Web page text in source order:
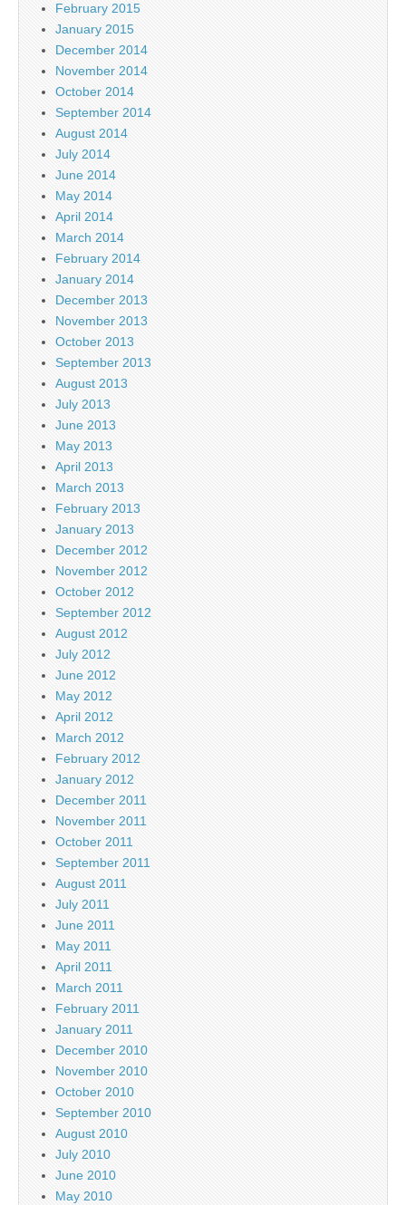
February 2015
January 2015
December 2014
November 2014
October 2014
September 2014
August 2014
July 2014
June 2014
May 2014
April 2014
March 2014
February 2014
January 2014
December 2013
November 2013
October 2013
September 2013
August 2013
July 2013
June 2013
May 2013
April 2013
March 2013
February 2013
January 2013
December 2012
November 2012
October 2012
September 2012
August 2012
July 2012
June 2012
May 2012
April 2012
March 2012
February 2012
January 2012
December 2011
November 2011
October 2011
September 2011
August 2011
July 2011
June 2011
May 2011
April 2011
March 2011
February 2011
January 2011
December 2010
November 2010
October 2010
September 2010
August 2010
July 2010
June 2010
May 2010